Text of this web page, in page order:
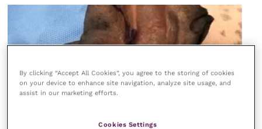
By clicking “Accept All Cookies”, you agree to the storing of cookies
on your device to enhance site navigation, analyze site usage, and
assist in our marketing efforts.
Cookies Settings